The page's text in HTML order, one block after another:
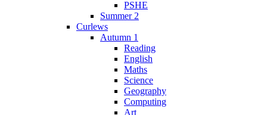
PSHE
Summer 2
Curlews
Autumn 1
Reading
English
Maths
Science
Geography
Computing
Art